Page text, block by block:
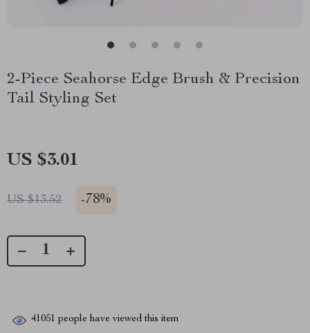
2-Piece Seahorse Edge Brush & Precision
Tail Styling Set
US $3.01
US $13.52 -78%
41051 people have viewed this item